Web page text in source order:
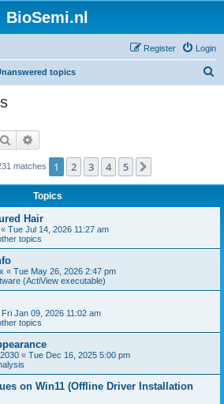
BioSemi.nl
Login
Register
topics
Search
matches 1 2 3 4 5
Topics
Hair
« Tue Jul 14, 2026 11:27 am
topics
« Tue May 26, 2026 2:47 pm
(ActiView executable)
Fri Jan 09, 2026 11:02 am
topics
« Tue Dec 16, 2025 5:00 pm
on Win11 (Offline Driver Installation